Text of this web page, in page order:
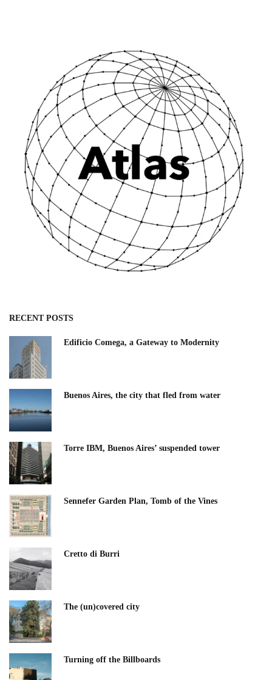
RECENT POSTS
Edificio Comega, a Gateway to Modernity
Buenos Aires, the city that fled from water
Torre IBM, Buenos Aires’ suspended tower
Sennefer Garden Plan, Tomb of the Vines
Cretto di Burri
The (un)covered city
Turning off the Billboards